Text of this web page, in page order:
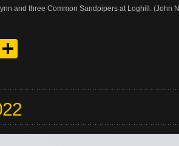
and three Common Sandpipers at Loghill. (John N
Email